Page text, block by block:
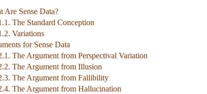
Are Sense Data?
The Standard Conception
Variations
for Sense Data
The Argument from Perspectival Variation
The Argument from Illusion
The Argument from Fallibility
The Argument from Hallucination